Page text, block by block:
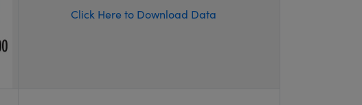
Click Here to Download Data